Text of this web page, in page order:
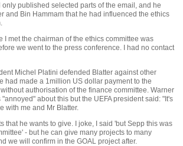
published selected parts of the email, and he
and Bin Hammam that he had influenced the ethics
I met the chairman of the ethics committee was
we went to the press conference. I had no contact
Michel Platini defended Blatter against other
had made a 1million US dollar payment to the
authorisation of the finance committee. Warner
about this but the UEFA president said: "It's
with me and Mr Blatter.
that he wants to give. I joke, I said 'but Sepp this was
- but he can give many projects to many
we will confirm in the GOAL project after.